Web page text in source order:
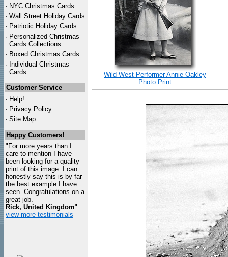
· NYC Christmas Cards
· Wall Street Holiday Cards
· Patriotic Holiday Cards
· Personalized Christmas
Cards Collections...
· Boxed Christmas Cards
· Individual Christmas
Cards
Customer Service
· Help!
· Privacy Policy
· Site Map
Happy Customers!
"For more years than I
care to mention I have
been looking for a quality
print of this image. I can
honestly say this is by far
the best example I have
seen. Congratulations on a
great job.
Rick, United Kingdom"
view more testimonials
Wild West Performer Annie Oakley
Photo Print